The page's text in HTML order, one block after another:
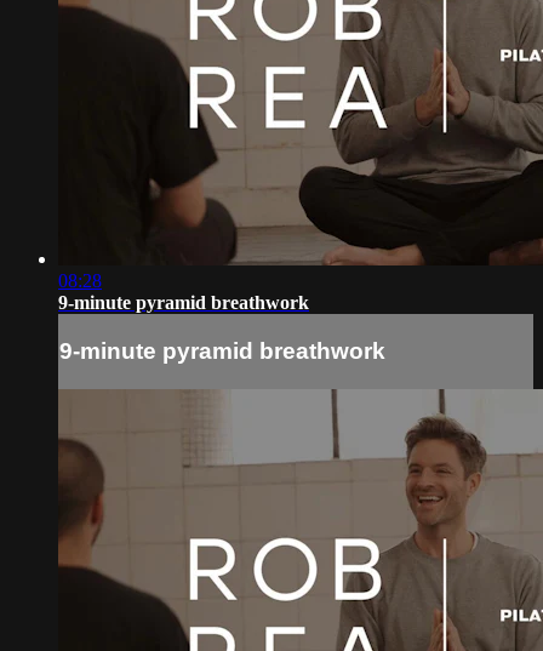
08:28
9-minute pyramid breathwork
9-minute pyramid breathwork